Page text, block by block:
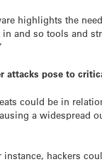
highlights the
and so tools and
attacks pose to
could be in
a widespread
instance, hackers